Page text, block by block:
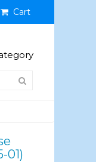
Cart
01)